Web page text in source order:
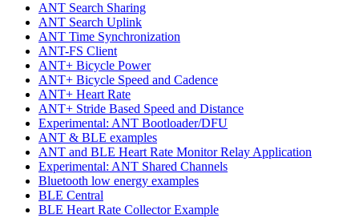
ANT Search Sharing
ANT Search Uplink
ANT Time Synchronization
ANT-FS Client
ANT+ Bicycle Power
ANT+ Bicycle Speed and Cadence
ANT+ Heart Rate
ANT+ Stride Based Speed and Distance
Experimental: ANT Bootloader/DFU
ANT & BLE examples
ANT and BLE Heart Rate Monitor Relay Application
Experimental: ANT Shared Channels
Bluetooth low energy examples
BLE Central
BLE Heart Rate Collector Example